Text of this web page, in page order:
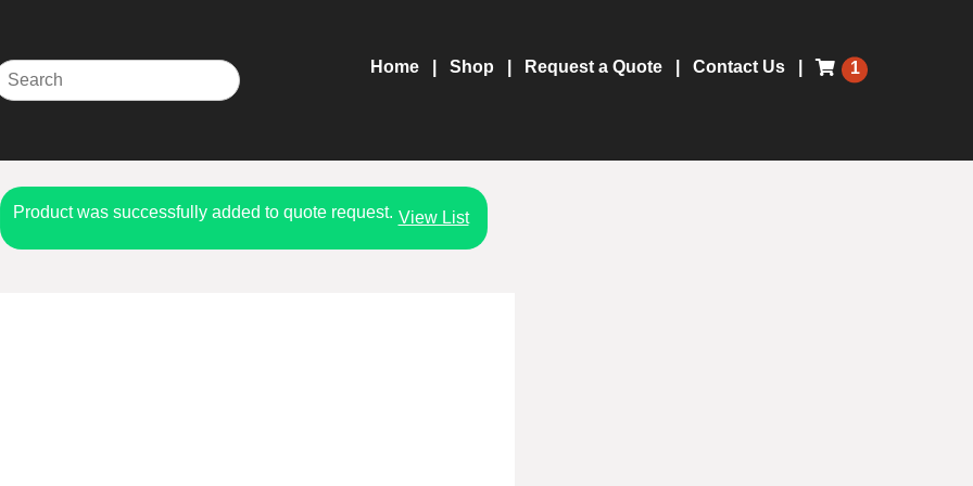
Home Shop Request a Quote Contact Us 1
Product was successfully added to quote request. View List